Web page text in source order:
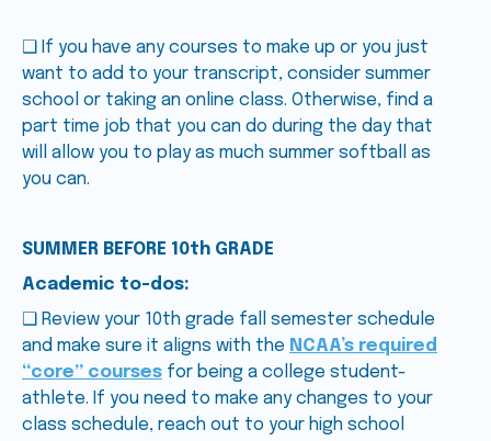
❑ If you have any courses to make up or you just
want to add to your transcript, consider summer
school or taking an online class. Otherwise, find a
part time job that you can do during the day that
will allow you to play as much summer softball as
you can.
SUMMER BEFORE 10th GRADE
Academic to-dos:
❑ Review your 10th grade fall semester schedule
and make sure it aligns with the NCAA’s required
“core” courses for being a college student-
athlete. If you need to make any changes to your
class schedule, reach out to your high school